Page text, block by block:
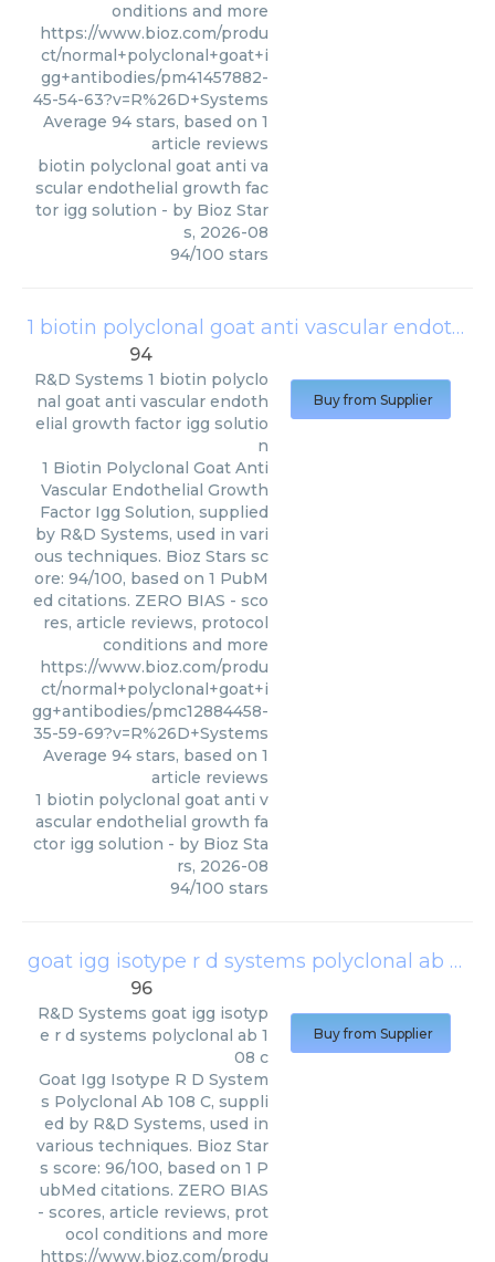
onditions and more
https://www.bioz.com/produ
ct/normal+polyclonal+goat+i
gg+antibodies/pm41457882-
45-54-63?v=R%26D+Systems
Average 94 stars, based on 1
article reviews
biotin polyclonal goat anti va
scular endothelial growth fac
tor igg solution - by Bioz Star
s, 2026-08
94/100 stars
1 biotin polyclonal goat anti vascular endothelial growth factor igg solution
94
R&D Systems 1 biotin polyclo
nal goat anti vascular endoth
elial growth factor igg solutio
n
1 Biotin Polyclonal Goat Anti
Vascular Endothelial Growth
Factor Igg Solution, supplied
by R&D Systems, used in vari
ous techniques. Bioz Stars sc
ore: 94/100, based on 1 PubM
ed citations. ZERO BIAS - sco
res, article reviews, protocol
conditions and more
https://www.bioz.com/produ
ct/normal+polyclonal+goat+i
gg+antibodies/pmc12884458-
35-59-69?v=R%26D+Systems
Average 94 stars, based on 1
article reviews
1 biotin polyclonal goat anti v
ascular endothelial growth fa
ctor igg solution - by Bioz Sta
rs, 2026-08
94/100 stars
Buy from Supplier
goat igg isotype r d systems polyclonal ab 108 c
96
R&D Systems goat igg isotyp
e r d systems polyclonal ab 1
08 c
Goat Igg Isotype R D System
s Polyclonal Ab 108 C, suppli
ed by R&D Systems, used in
various techniques. Bioz Star
s score: 96/100, based on 1 P
ubMed citations. ZERO BIAS
- scores, article reviews, prot
ocol conditions and more
https://www.bioz.com/produ
Buy from Supplier